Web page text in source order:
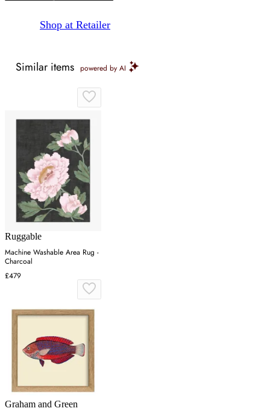
Shop at Retailer
Similar items powered by AI
Ruggable
Machine Washable Area Rug -
Charcoal
£479
Graham and Green